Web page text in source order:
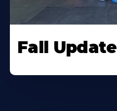
Fall Update